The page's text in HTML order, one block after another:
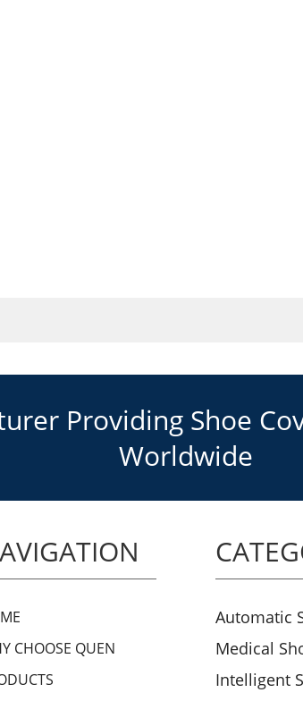
Providing Shoe
Worldwide
CHOOSE QUEN
Automatic
Medical
Intelligent